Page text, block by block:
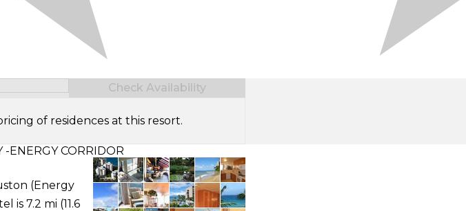
Check Availability
of residences at this resort.
-ENERGY CORRIDOR
(Energy
is 7.2 mi (11.6